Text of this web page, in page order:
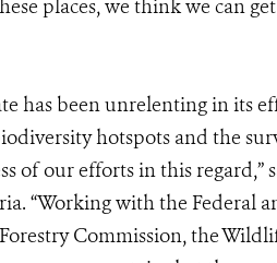
places, we think we can
has been unrelenting in its
hotspots and the
of our efforts in this regard,”
“Working with the Federal
Commission, the